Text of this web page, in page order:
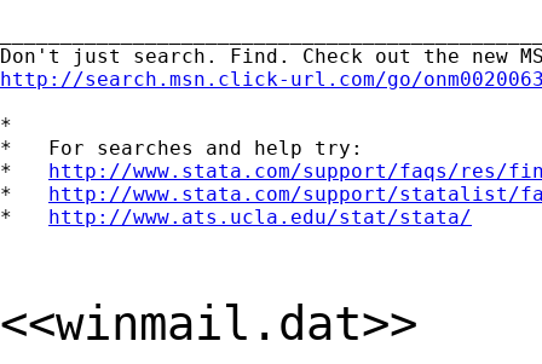
http://search.msn.click-url.com/go/
*
*   For searches and help try:
* http://www.stata.com/support/faqs/res/
* http://www.stata.com/support/statalist/
* http://www.ats.ucla.edu/stat/stata/
<<winmail.dat>>